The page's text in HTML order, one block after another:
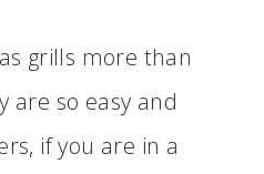
grills more than
are so easy and
if you are in a